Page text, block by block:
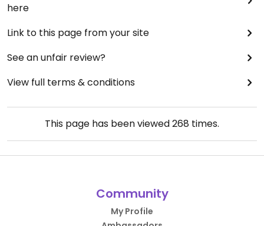
here
Link to this page from your site
See an unfair review?
View full terms & conditions
This page has been viewed268 times.
Community
My Profile